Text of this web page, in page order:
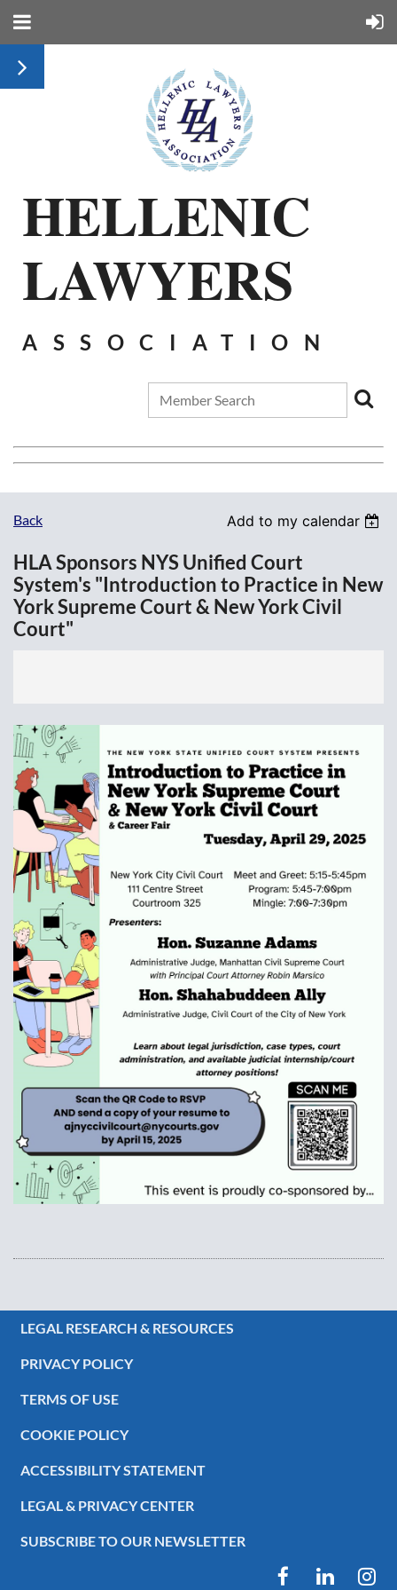
HELLENIC
LAWYERS
ASSOCIATION
Back Add to my calendar
HLA Sponsors NYS Unified Court
System's "Introduction to Practice in New
York Supreme Court & New York Civil
Court"
LEGAL RESEARCH & RESOURCES
PRIVACY POLICY
TERMS OF USE
COOKIE POLICY
ACCESSIBILITY STATEMENT
LEGAL & PRIVACY CENTER
SUBSCRIBE TO OUR NEWSLETTER